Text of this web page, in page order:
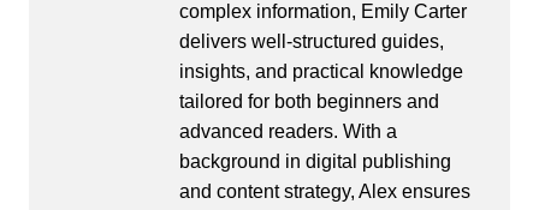
complex information, Emily Carter
delivers well-structured guides,
insights, and practical knowledge
tailored for both beginners and
advanced readers. With a
background in digital publishing
and content strategy, Alex ensures